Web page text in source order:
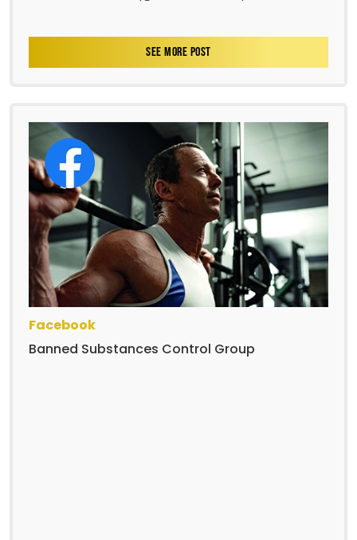
SEE MORE POST
Facebook
Banned Substances Control Group